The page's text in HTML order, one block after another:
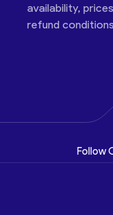
availability,
refund
Follow